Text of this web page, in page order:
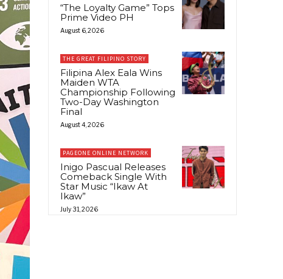
“The Loyalty Game” Tops
Prime Video PH
August 6, 2026
THE GREAT FILIPINO STORY
Filipina Alex Eala Wins
Maiden WTA
Championship Following
Two-Day Washington
Final
August 4, 2026
PAGEONE ONLINE NETWORK
Inigo Pascual Releases
Comeback Single With
Star Music “Ikaw At
Ikaw”
July 31, 2026